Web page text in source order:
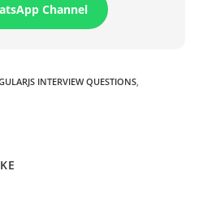
Channel
INTERVIEW QUESTIONS